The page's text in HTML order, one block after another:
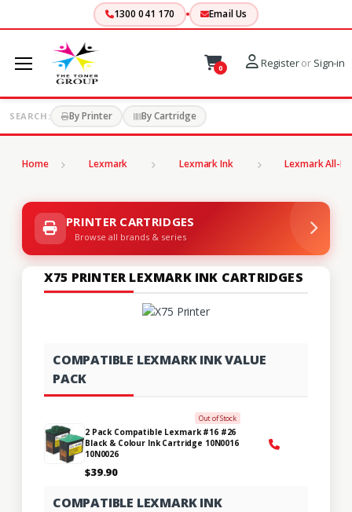
1300 041 170 Email Us
0 Registeror Sign-in
SEARCH: By Printer By Cartridge
Home Lexmark Lexmark Ink Lexmark All-
PRINTER CARTRIDGES
Browse all brands & series
X75 PRINTER LEXMARK INK CARTRIDGES
COMPATIBLE LEXMARK INK VALUE
PACK
Out of Stock
2 Pack Compatible Lexmark #16 #26
Black & Colour Ink Cartridge 10N0016
10N0026
$39.90
COMPATIBLE LEXMARK INK